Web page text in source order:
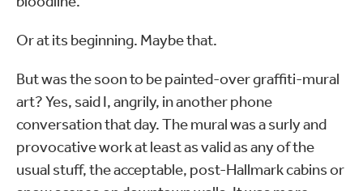
Or at its beginning. Maybe that.
But was the soon to be painted-over graffiti-mural
art? Yes, said I, angrily, in another phone
conversation that day. The mural was a surly and
provocative work at least as valid as any of the
usual stuff, the acceptable, post-Hallmark cabins or